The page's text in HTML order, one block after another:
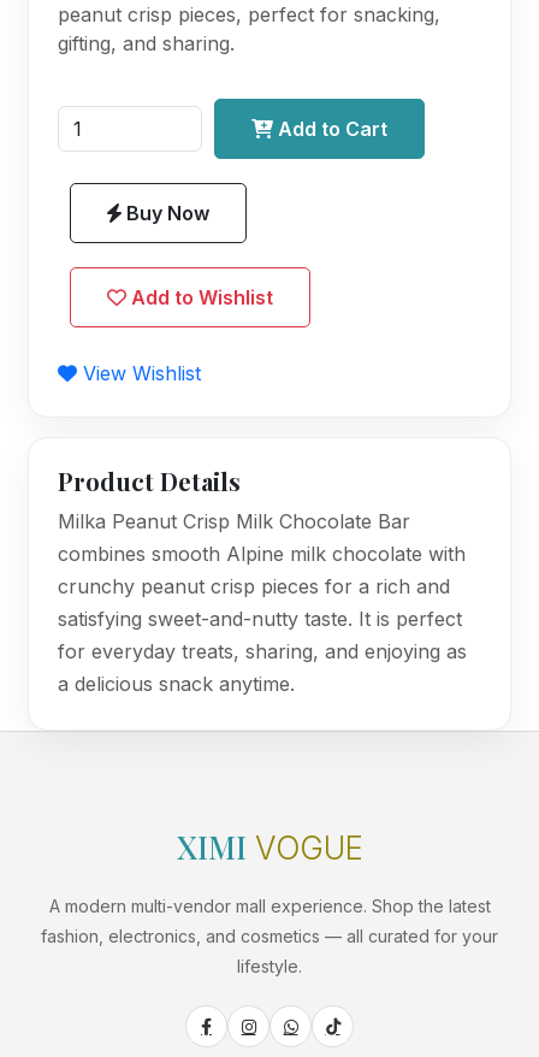
peanut crisp pieces, perfect for snacking,
gifting, and sharing.
Add to Cart
Buy Now
Add to Wishlist
View Wishlist
Product Details
Milka Peanut Crisp Milk Chocolate Bar
combines smooth Alpine milk chocolate with
crunchy peanut crisp pieces for a rich and
satisfying sweet-and-nutty taste. It is perfect
for everyday treats, sharing, and enjoying as
a delicious snack anytime.
XIMI VOGUE
A modern multi-vendor mall experience. Shop the latest
fashion, electronics, and cosmetics — all curated for your
lifestyle.